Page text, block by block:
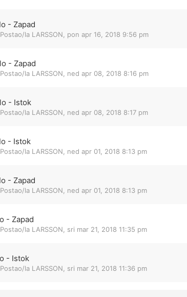
- Zapad
la LARSSON pon apr 16, 2018 9:56 pm
- Zapad
la LARSSON ned apr 08, 2018 8:16 pm
- Istok
la LARSSON ned apr 08, 2018 8:17 pm
- Istok
la LARSSON ned apr 01, 2018 8:13 pm
- Zapad
la LARSSON ned apr 01, 2018 8:13 pm
- Zapad
la LARSSON sri mar 21, 2018 11:35 pm
- Istok
la LARSSON sri mar 21, 2018 11:36 pm